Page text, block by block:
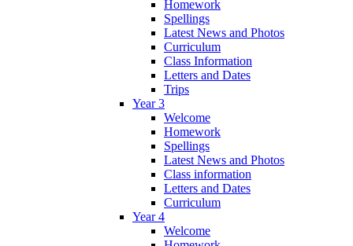
Homework
Spellings
Latest News and Photos
Curriculum
Class Information
Letters and Dates
Trips
Year 3
Welcome
Homework
Spellings
Latest News and Photos
Class information
Letters and Dates
Curriculum
Year 4
Welcome